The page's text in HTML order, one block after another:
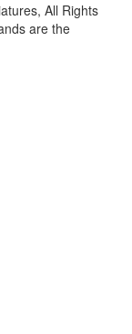
All Rights
are the